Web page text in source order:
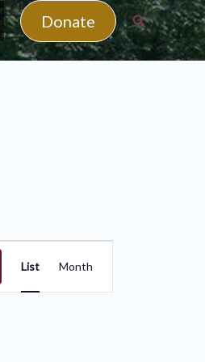
Donate Search
Views
Navigation
List Month